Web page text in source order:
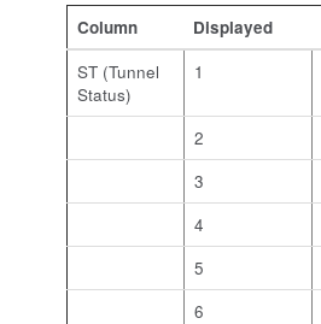
Column Displayed
ST (Tunnel
Status)
1
2
3
4
5
6